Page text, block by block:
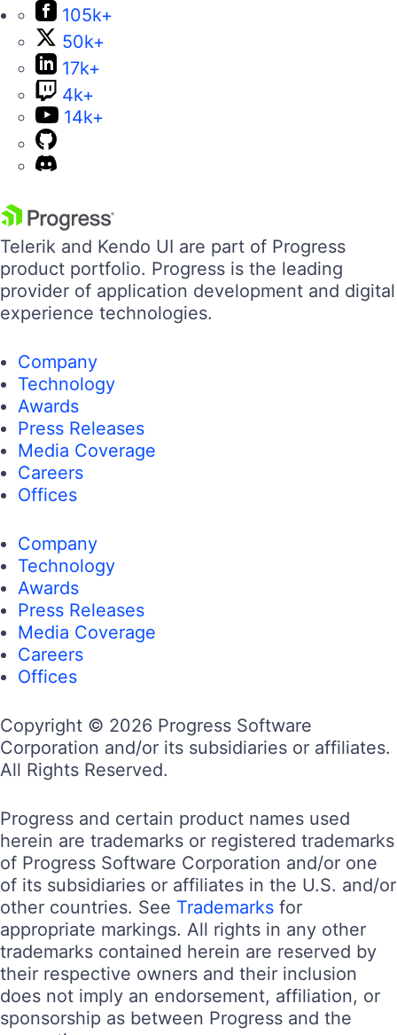
105k+
50k+
17k+
4k+
14k+
Telerik and Kendo UI are part of Progress
product portfolio. Progress is the leading
provider of application development and digital
experience technologies.
Company
Technology
Awards
Press Releases
Media Coverage
Careers
Offices
Company
Technology
Awards
Press Releases
Media Coverage
Careers
Offices
Copyright © 2026 Progress Software
Corporation and/or its subsidiaries or affiliates.
All Rights Reserved.
Progress and certain product names used
herein are trademarks or registered trademarks
of Progress Software Corporation and/or one
of its subsidiaries or affiliates in the U.S. and/or
other countries. See Trademarks for
appropriate markings. All rights in any other
trademarks contained herein are reserved by
their respective owners and their inclusion
does not imply an endorsement, affiliation, or
sponsorship as between Progress and the